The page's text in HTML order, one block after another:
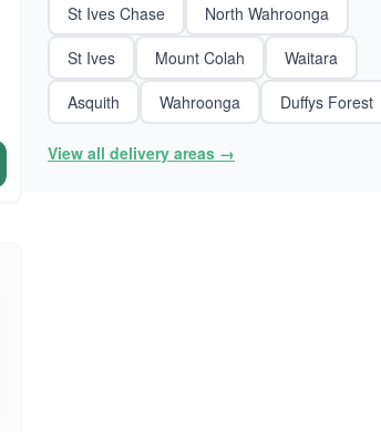
St Ives Chase
North Wahroonga
St Ives
Mount Colah
Waitara
Asquith
Wahroonga Duffys Forest
View all delivery areas →